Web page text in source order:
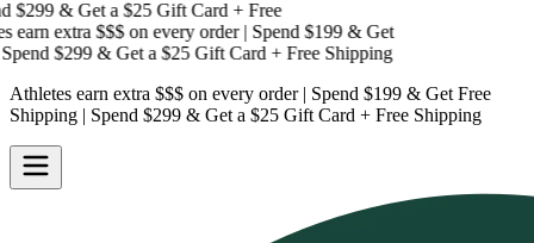
& Get a$25 Gift Card + Free
extra $$$on every order | Spend $199 & Get
$299 & Get a$25 Gift Card + Free Shipping
Athletes earn extra $$$ on every order | Spend $199 & Get Free
Shipping | Spend $299 & Get a $25 Gift Card + Free Shipping